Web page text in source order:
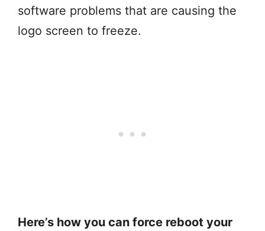
software problems that are causing the
logo screen to freeze.
Here’s how you can force reboot your